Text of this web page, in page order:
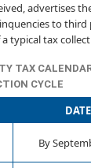
advertises
to third
typical tax
TAX
CYCLE
DATE
By